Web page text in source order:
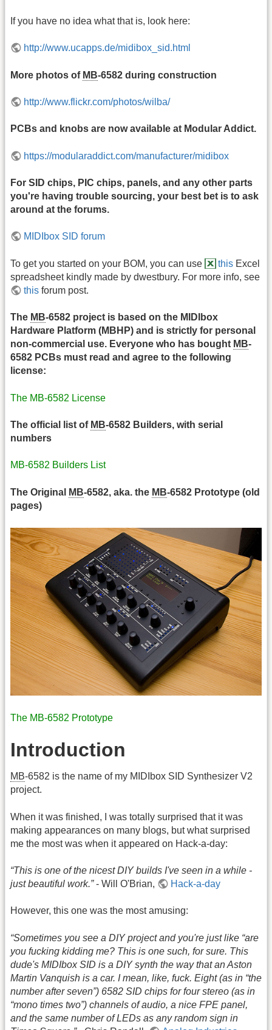
If you have no idea what that is, look here:
http://www.ucapps.de/midibox_sid.html
More photos of MB-6582 during construction
http://www.flickr.com/photos/wilba/
PCBs and knobs are now available at Modular Addict.
https://modularaddict.com/manufacturer/midibox
For SID chips, PIC chips, panels, and any other parts
you're having trouble sourcing, your best bet is to ask
around at the forums.
MIDIbox SID forum
To get you started on your BOM, you can use this Excel
spreadsheet kindly made by dwestbury. For more info, see
this forum post.
The MB-6582 project is based on the MIDIbox
Hardware Platform (MBHP) and is strictly for personal
non-commercial use. Everyone who has bought MB-
6582 PCBs must read and agree to the following
license:
The MB-6582 License
The official list of MB-6582 Builders, with serial
numbers
MB-6582 Builders List
The Original MB-6582, aka. the MB-6582 Prototype (old
pages)
The MB-6582 Prototype
Introduction
MB-6582 is the name of my MIDIbox SID Synthesizer V2
project.
When it was finished, I was totally surprised that it was
making appearances on many blogs, but what surprised
me the most was when it appeared on Hack-a-day:
“This is one of the nicest DIY builds I've seen in a while -
just beautiful work.”- Will O'Brian, Hack-a-day
However, this one was the most amusing:
“Sometimes you see a DIY project and you're just like “are
you fucking kidding me? This is one such, for sure. This
dude's MIDIbox SID is a DIY synth the way that an Aston
Martin Vanquish is a car. I mean, like, fuck. Eight (as in “the
number after seven”) 6582 SID chips for four stereo (as in
“mono times two”) channels of audio, a nice FPE panel,
and the same number of LEDs as any random sign in